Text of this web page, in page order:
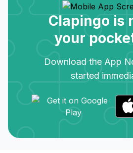
Clapingo is
your
Download the App
started